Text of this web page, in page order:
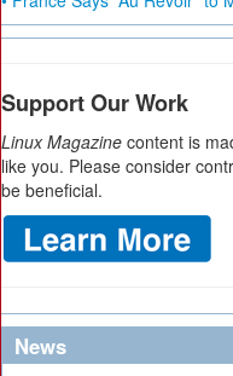
Support Our Work
Linux Magazine content is
like you. Please consider
be beneficial.
News